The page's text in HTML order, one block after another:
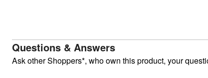
Questions & Answers
Ask other Shoppers*, who own this product, your